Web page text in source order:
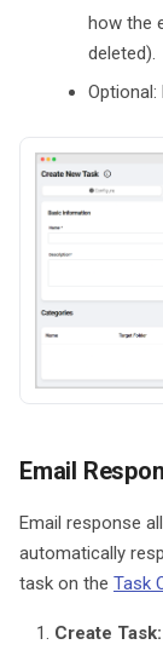
how the
deleted).
Email
Email response
automatically
task on the Task
Create Task: